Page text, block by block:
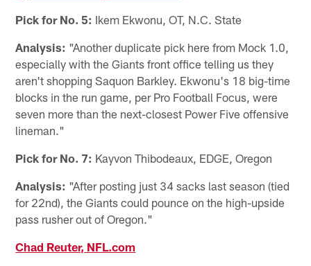
Pick for No. 5: Ikem Ekwonu, OT, N.C. State
Analysis: "Another duplicate pick here from Mock 1.0,
especially with the Giants front office telling us they
aren't shopping Saquon Barkley. Ekwonu's 18 big-time
blocks in the run game, per Pro Football Focus, were
seven more than the next-closest Power Five offensive
lineman."
Pick for No. 7: Kayvon Thibodeaux, EDGE, Oregon
Analysis: "After posting just 34 sacks last season (tied
for 22nd), the Giants could pounce on the high-upside
pass rusher out of Oregon."
Chad Reuter, NFL.com